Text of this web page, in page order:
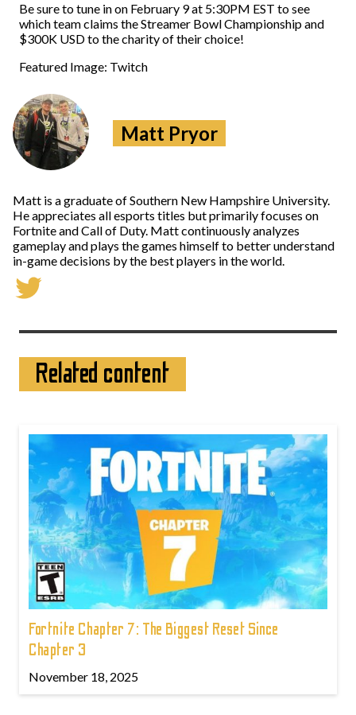
Be sure to tune in on February 9 at 5:30PM EST to see
which team claims the Streamer Bowl Championship and
$300K USD to the charity of their choice!
Featured Image: Twitch
Matt Pryor
Matt is a graduate of Southern New Hampshire University.
He appreciates all esports titles but primarily focuses on
Fortnite and Call of Duty. Matt continuously analyzes
gameplay and plays the games himself to better understand
in-game decisions by the best players in the world.
Related content
Fortnite Chapter 7: The Biggest Reset Since
Chapter 3
November 18, 2025